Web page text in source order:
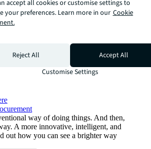
way of doing things. And then,
A more innovative, intelligent, and
out how you can see a brighter way
accept all cookies or customise settings to
your preferences. Learn more in our Cookie
Reject All
Accept All
Customise Settings